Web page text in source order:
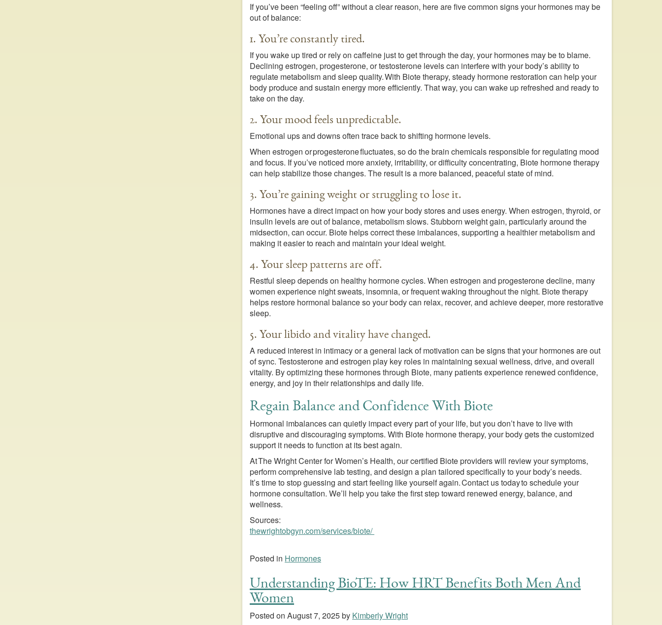
If you’ve been “feeling off” without a clear reason, here are five common signs your hormones may be
out of balance:
1. You’re constantly tired.
If you wake up tired or rely on caffeine just to get through the day, your hormones may be to blame.
Declining estrogen, progesterone, or testosterone levels can interfere with your body’s ability to
regulate metabolism and sleep quality. With Biote therapy, steady hormone restoration can help your
body produce and sustain energy more efficiently. That way, you can wake up refreshed and ready to
take on the day.
2. Your mood feels unpredictable.
Emotional ups and downs often trace back to shifting hormone levels.
When estrogen or progesterone fluctuates, so do the brain chemicals responsible for regulating mood
and focus. If you’ve noticed more anxiety, irritability, or difficulty concentrating, Biote hormone therapy
can help stabilize those changes. The result is a more balanced, peaceful state of mind.
3. You’re gaining weight or struggling to lose it.
Hormones have a direct impact on how your body stores and uses energy. When estrogen, thyroid, or
insulin levels are out of balance, metabolism slows. Stubborn weight gain, particularly around the
midsection, can occur. Biote helps correct these imbalances, supporting a healthier metabolism and
making it easier to reach and maintain your ideal weight.
4. Your sleep patterns are off.
Restful sleep depends on healthy hormone cycles. When estrogen and progesterone decline, many
women experience night sweats, insomnia, or frequent waking throughout the night. Biote therapy
helps restore hormonal balance so your body can relax, recover, and achieve deeper, more restorative
sleep.
5. Your libido and vitality have changed.
A reduced interest in intimacy or a general lack of motivation can be signs that your hormones are out
of sync. Testosterone and estrogen play key roles in maintaining sexual wellness, drive, and overall
vitality. By optimizing these hormones through Biote, many patients experience renewed confidence,
energy, and joy in their relationships and daily life.
Regain Balance and Confidence With Biote
Hormonal imbalances can quietly impact every part of your life, but you don’t have to live with
disruptive and discouraging symptoms. With Biote hormone therapy, your body gets the customized
support it needs to function at its best again.
At The Wright Center for Women’s Health, our certified Biote providers will review your symptoms,
perform comprehensive lab testing, and design a plan tailored specifically to your body’s needs.
It’s time to stop guessing and start feeling like yourself again. Contact us today to schedule your
hormone consultation. We’ll help you take the first step toward renewed energy, balance, and
wellness.
Sources:
thewrightobgyn.com/services/biote/
Posted in Hormones
Understanding BioTE: How HRT Benefits Both Men And
Women
Posted on August 7, 2025by Kimberly Wright